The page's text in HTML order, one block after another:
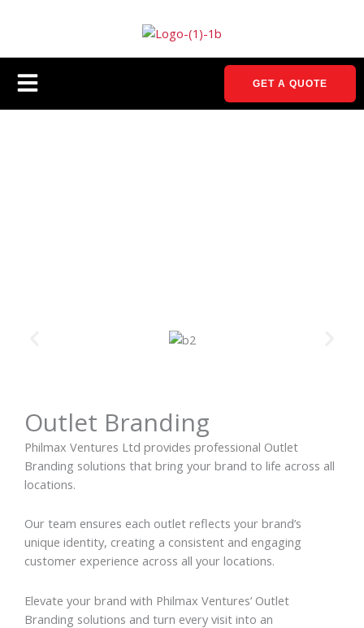
Menu
GET A QUOTE
Outlet Branding
Philmax Ventures Ltd provides professional Outlet
Branding solutions that bring your brand to life across all
locations.
Our team ensures each outlet reflects your brand’s
unique identity, creating a consistent and engaging
customer experience across all your locations.
Elevate your brand with Philmax Ventures’ Outlet
Branding solutions and turn every visit into an